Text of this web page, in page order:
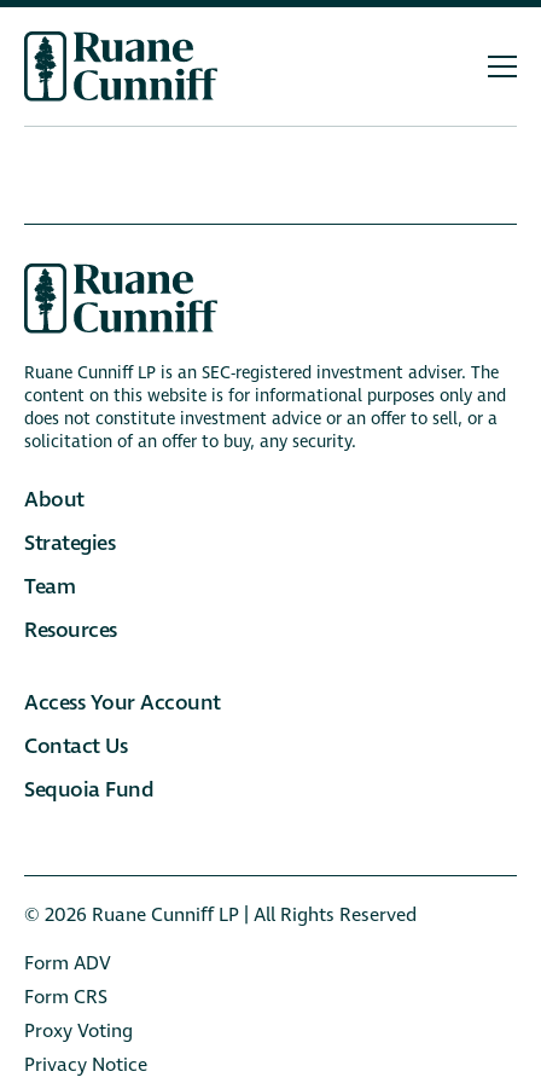
Ruane Cunniff LP is an SEC-registered investment adviser. The
content on this website is for informational purposes only and
does not constitute investment advice or an offer to sell, or a
solicitation of an offer to buy, any security.
About
Strategies
Team
Resources
Access Your Account
Contact Us
Sequoia Fund
© 2026 Ruane Cunniﬀ LP | All Rights Reserved
Form ADV
Form CRS
Proxy Voting
Privacy Notice